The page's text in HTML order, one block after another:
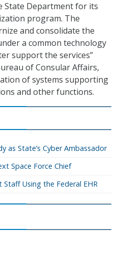
State Department for its
program. The
and consolidate the
a common technology
support the services”
of Consular Affairs,
of systems supporting
and other functions.
as State’s Cyber Ambassador
Space Force Chief
Using the Federal EHR